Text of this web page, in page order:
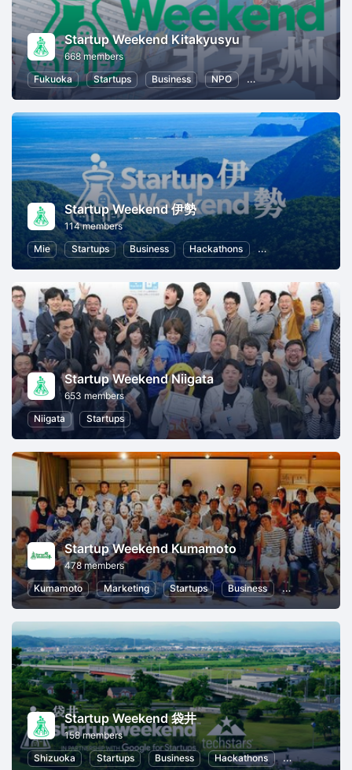
Startup Weekend Kitakyusyu
668 members
Fukuoka
Startups Business NPO Entrepreneurship
Startup Weekend 伊勢
114 members
Mie
Startups Business Hackathons Entrepreneurship
Startup Weekend Niigata
653 members
Niigata
Startups
Startup Weekend Kumamoto
478 members
Kumamoto
Marketing Startups Business Hackathons
Startup Weekend 袋井
158 members
Shizuoka
Startups Business Hackathons